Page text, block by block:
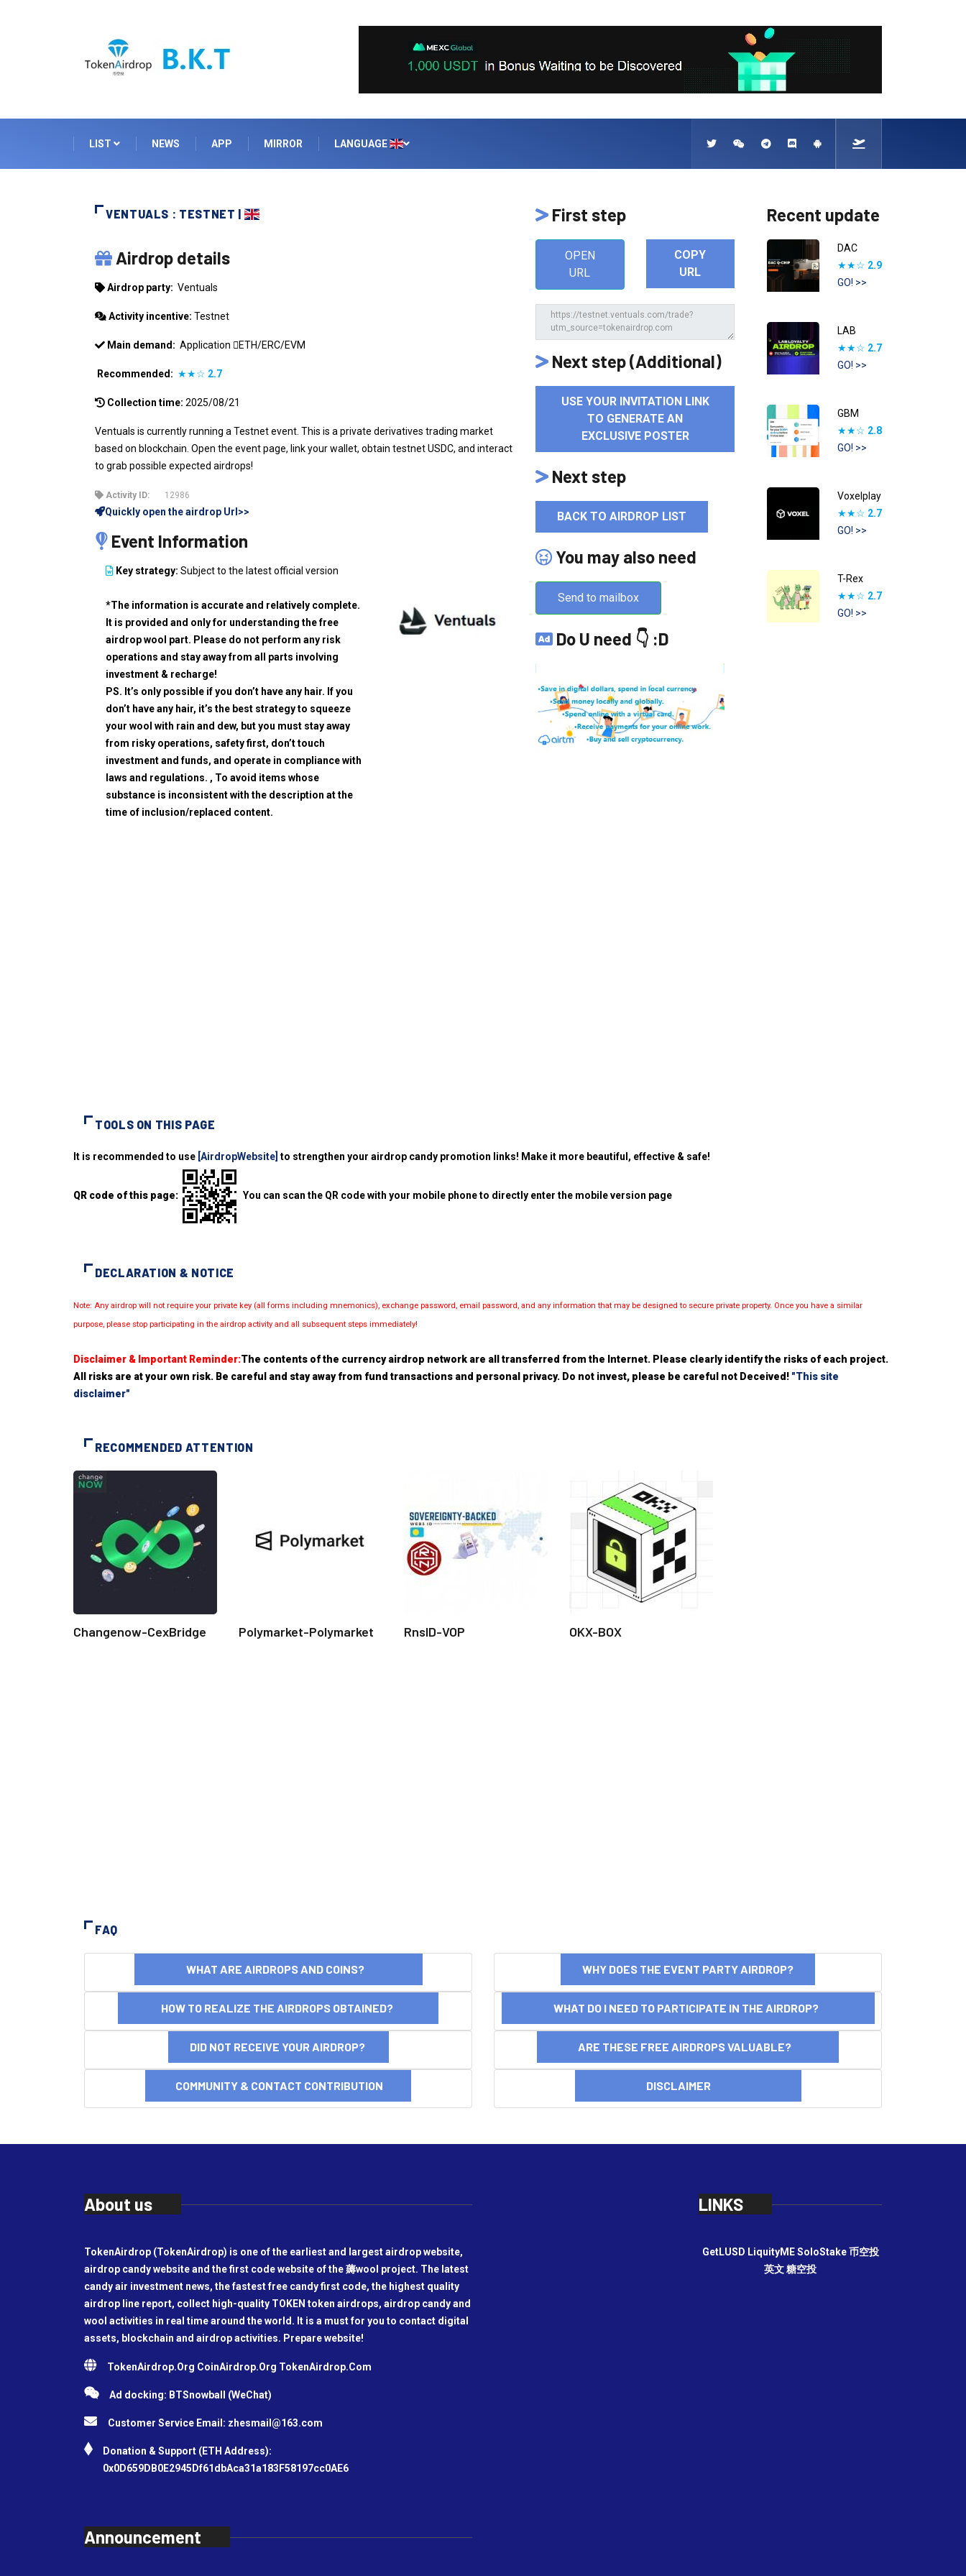
LIST NEWS APP MIRROR LANGUAGE
VENTUALS : TESTNET |
VENTUALS
Airdrop details
Airdrop party: Ventuals
Activity incentive: Testnet
Main demand: Application ETH/ERC/EVM
Recommended: ★★☆ 2.7
Collection time: 2025/08/21
Ventuals is currently running a Testnet event. This is a private derivatives trading market
based on blockchain. Open the event page, link your wallet, obtain testnet USDC, and interact
to grab possible expected airdrops!
Activity ID: 12986
Quickly open the airdrop Url>>
Event Information
Key strategy: Subject to the latest official version
*The information is accurate and relatively complete.
It is provided and only for understanding the free
airdrop wool part. Please do not perform any risk
operations and stay away from all parts involving
investment & recharge!
PS. It’s only possible if you don’t have any hair. If you
don’t have any hair, it’s the best strategy to squeeze
your wool with rain and dew, but you must stay away
from risky operations, safety first, don’t touch
investment and funds, and operate in compliance with
laws and regulations. , To avoid items whose
substance is inconsistent with the description at the
time of inclusion/replaced content.
First step
OPEN
URL
COPY
URL
Next step (Additional)
USE YOUR INVITATION LINK
TO GENERATE AN
EXCLUSIVE POSTER
Next step
BACK TO AIRDROP LIST
You may also need
Send to mailbox
Do U need 👇 :D
Recent update
DAC
★★☆ 2.9
GO! >>
LAB
★★☆ 2.7
GO! >>
GBM
★★☆ 2.8
GO! >>
Voxelplay
★★☆ 2.7
GO! >>
T-Rex
★★☆ 2.7
GO! >>
TOOLS ON THIS PAGE
It is recommended to use [AirdropWebsite] to strengthen your airdrop candy promotion links! Make it more beautiful, effective & safe!
QR code of this page: You can scan the QR code with your mobile phone to directly enter the mobile version page
DECLARATION & NOTICE
Note: Any airdrop will not require your private key (all forms including mnemonics), exchange password, email password, and any information that may be designed to secure private property. Once you have a similar
purpose, please stop participating in the airdrop activity and all subsequent steps immediately!
Disclaimer & Important Reminder:The contents of the currency airdrop network are all transferred from the Internet. Please clearly identify the risks of each project.
All risks are at your own risk. Be careful and stay away from fund transactions and personal privacy. Do not invest, please be careful not Deceived! "This site
disclaimer"
RECOMMENDED ATTENTION
Changenow-CexBridge Polymarket-Polymarket RnsID-VOP OKX-BOX
FAQ
WHAT ARE AIRDROPS AND COINS? WHY DOES THE EVENT PARTY AIRDROP?
HOW TO REALIZE THE AIRDROPS OBTAINED? WHAT DO I NEED TO PARTICIPATE IN THE AIRDROP?
DID NOT RECEIVE YOUR AIRDROP? ARE THESE FREE AIRDROPS VALUABLE?
COMMUNITY & CONTACT CONTRIBUTION DISCLAIMER
About us
TokenAirdrop (TokenAirdrop) is one of the earliest and largest airdrop website,
airdrop candy website and the first code website of the 薅wool project. The latest
candy air investment news, the fastest free candy first code, the highest quality
airdrop line report, collect high-quality TOKEN token airdrops, airdrop candy and
wool activities in real time around the world. It is a must for you to contact digital
assets, blockchain and airdrop activities. Prepare website!
TokenAirdrop.Org CoinAirdrop.Org TokenAirdrop.Com
Ad docking: BTSnowball (WeChat)
Customer Service Email: zhesmail@163.com
Donation & Support (ETH Address):
0x0D659DB0E2945Df61dbAca31a183F58197cc0AE6
LINKS
GetLUSD LiquityME SoloStake 币空投
英文糖空投
Announcement